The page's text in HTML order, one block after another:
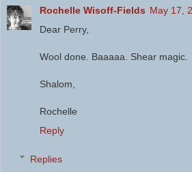
Rochelle Wisoff-Fields May 17,
Dear Perry,
Wool done. Baaaaa. Shear magic.
Shalom,
Rochelle
Reply
Replies